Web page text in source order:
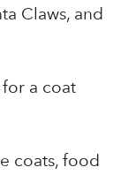
Claws, and
a coat
coats, food